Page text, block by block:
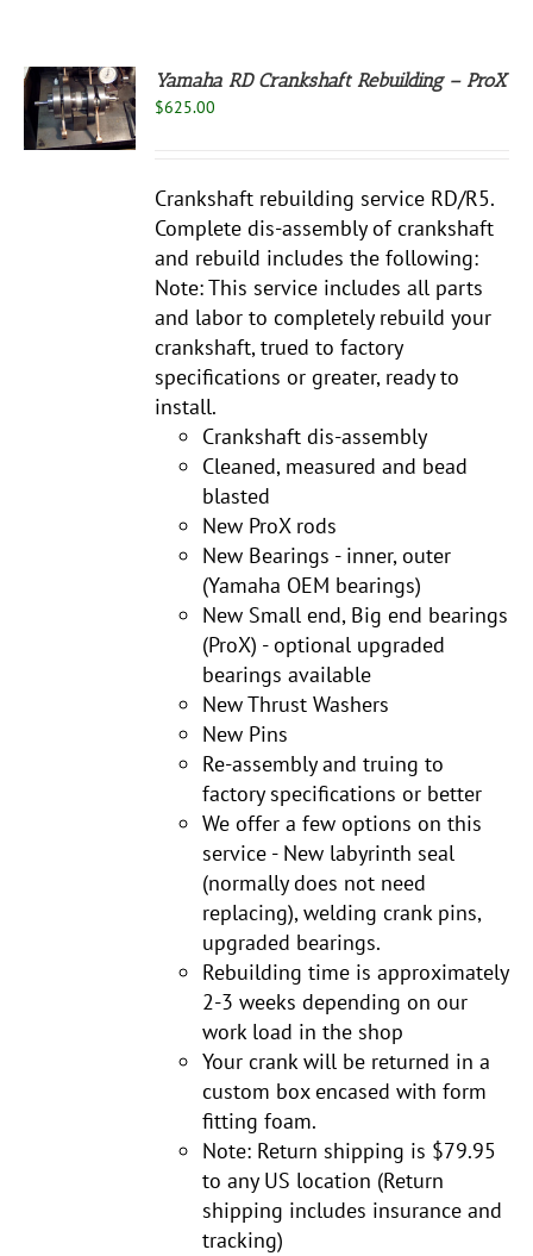
Yamaha RD Crankshaft Rebuilding – ProX
$625.00
Crankshaft rebuilding service RD/R5.
Complete dis-assembly of crankshaft
and rebuild includes the following:
Note: This service includes all parts
and labor to completely rebuild your
crankshaft, trued to factory
specifications or greater, ready to
install.
Crankshaft dis-assembly
Cleaned, measured and bead
blasted
New ProX rods
New Bearings - inner, outer
(Yamaha OEM bearings)
New Small end, Big end bearings
(ProX) - optional upgraded
bearings available
New Thrust Washers
New Pins
Re-assembly and truing to
factory specifications or better
We offer a few options on this
service - New labyrinth seal
(normally does not need
replacing), welding crank pins,
upgraded bearings.
Rebuilding time is approximately
2-3 weeks depending on our
work load in the shop
Your crank will be returned in a
custom box encased with form
fitting foam.
Note: Return shipping is $79.95
to any US location (Return
shipping includes insurance and
tracking)